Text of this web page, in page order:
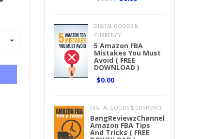
DIGITAL GOODS &
CURRENCY
5 Amazon FBA
Mistakes You Must
Avoid ( FREE
DOWNLOAD )
$0.00
DIGITAL GOODS & CURRENCY
BangReviewzChannel
Amazon FBA Tips
And Tricks ( FREE